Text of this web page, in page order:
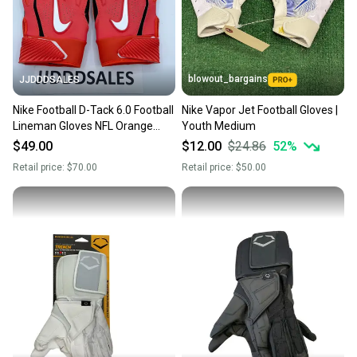
you can feel confident before you purchase. Easily
message the seller with questions about your item
at any time.
JJDDDSALES
Nike Football D-Tack 6.0 Football
Lineman Gloves NFL Orange
CK2926-872 Men’s Sz 3XL NEW
$49.00
Retail price: $70.00
blowout_bargains
Nike Vapor Jet Football Gloves |
Youth Medium
$12.00 $24.86 52%
Retail price: $50.00